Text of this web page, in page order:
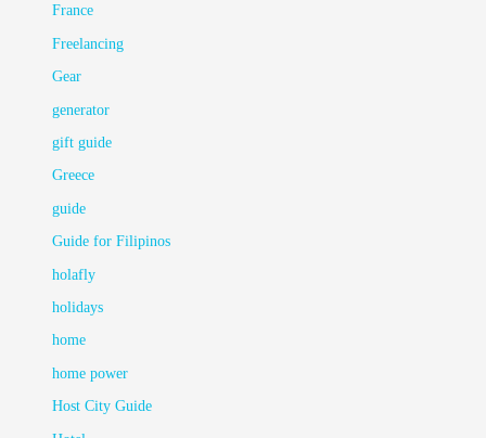
France
Freelancing
Gear
generator
gift guide
Greece
guide
Guide for Filipinos
holafly
holidays
home
home power
Host City Guide